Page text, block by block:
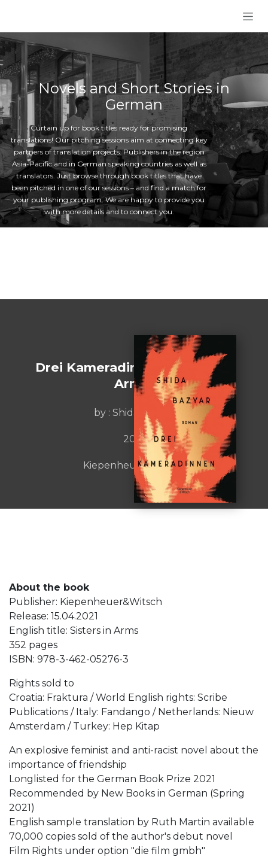
Novels and Short Stories in
German
Curtain up for book titles ready for promising
translations! Our pitching sessions aim at connecting key
partners of translation projects: Publishers in the region
Asia-Pacific and in German speaking countries as well as
translators. Just browse through book titles that have
been pitched in one of our sessions – and find a match for
your publishing program. We are happy to provide you
with more details and to connect you.
Drei Kameradinnen [Sisters in
Arms]
by : Shida Bazyar
2021
Kiepenheuer&Witsch
About the book
Publisher: Kiepenheuer&Witsch
Release: 15.04.2021
English title: Sisters in Arms
352 pages
ISBN: 978-3-462-05276-3
Rights sold to
Croatia: Fraktura / World English rights: Scribe
Publications / Italy: Fandango / Netherlands: Nieuw
Amsterdam / Turkey: Hep Kitap
An explosive feminist and anti-racist novel about the
importance of friendship
Longlisted for the German Book Prize 2021
Recommended by New Books in German (Spring
2021)
English sample translation by Ruth Martin available
70,000 copies sold of the author's debut novel
Film Rights under option "die film gmbh"